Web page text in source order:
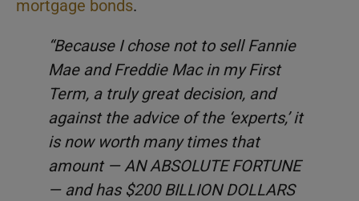
mortgage bonds.
“Because I chose not to sell Fannie
Mae and Freddie Mac in my First
Term, a truly great decision, and
against the advice of the ‘experts,’ it
is now worth many times that
amount — AN ABSOLUTE FORTUNE
— and has $200 BILLION DOLLARS